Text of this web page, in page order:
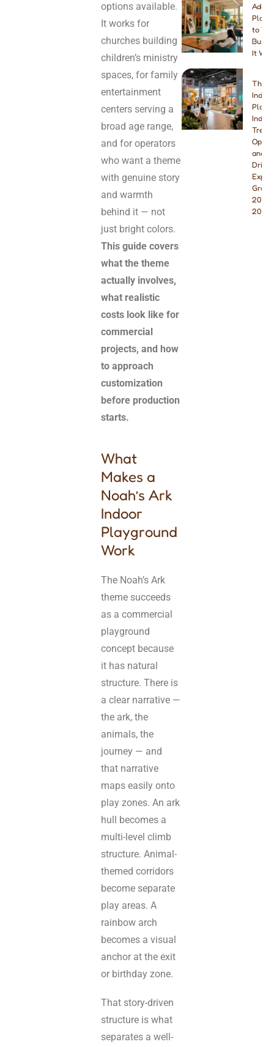
options available.
It works for
churches building
children’s ministry
spaces, for family
entertainment
centers serving a
broad age range,
and for operators
who want a theme
with genuine story
and warmth
behind it — not
just bright colors.
This guide covers
what the theme
actually involves,
what realistic
costs look like for
commercial
projects, and how
to approach
customization
before production
starts.
What
Makes a
Noah’s Ark
Indoor
Playground
Work
The Noah’s Ark
theme succeeds
as a commercial
playground
concept because
it has natural
structure. There is
a clear narrative —
the ark, the
animals, the
journey — and
that narrative
maps easily onto
play zones. An ark
hull becomes a
multi-level climb
structure. Animal-
themed corridors
become separate
play areas. A
rainbow arch
becomes a visual
anchor at the exit
or birthday zone.
That story-driven
structure is what
separates a well-
to
It
The
Indoor
and
2026
2027